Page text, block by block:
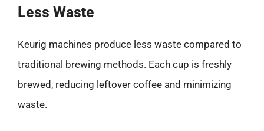
Less Waste
Keurig machines produce less waste compared to
traditional brewing methods. Each cup is freshly
brewed, reducing leftover coffee and minimizing
waste.